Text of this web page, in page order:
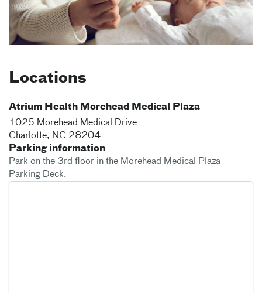
Locations
Atrium Health Morehead Medical Plaza
1025 Morehead Medical Drive
Charlotte, NC 28204
Parking information
Park on the 3rd floor in the Morehead Medical Plaza
Parking Deck.